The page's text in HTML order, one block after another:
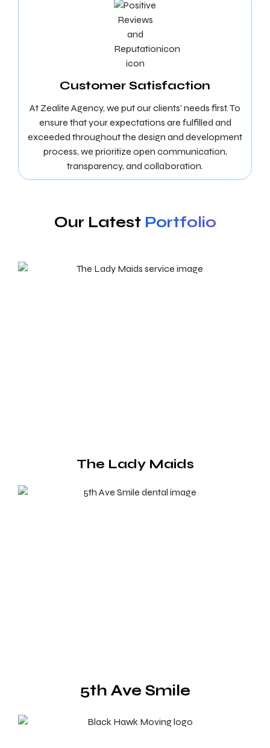
Customer Satisfaction
At Zealite Agency, we put our clients’ needs first. To
ensure that your expectations are fulfilled and
exceeded throughout the design and development
process, we prioritize open communication,
transparency, and collaboration.
Our Latest Portfolio
The Lady Maids
5th Ave Smile